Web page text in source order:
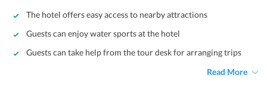
The hotel offers easy access to nearby attractions
Guests can enjoy water sports at the hotel
Guests can take help from the tour desk for arranging trips
Read More